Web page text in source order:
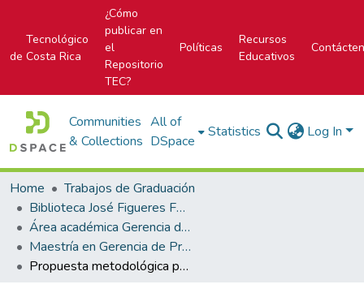
Tecnológico
de Costa Rica
¿Cómo
publicar en
el
Repositorio
TEC?
Políticas
Recursos
Educativos
Communities
& Collections
All of
DSpace
Statistics Log In
Home
Trabajos de Graduación
Biblioteca José Figueres Ferrer
Área académica Gerencia de Proyectos
Maestría en Gerencia de Proyectos
Propuesta metodológica para la elaboración de planes de gestión de proyectos para el desarrollo de centros educativos públicos sustentables.